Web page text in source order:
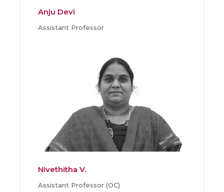
Anju Devi
Assistant Professor
Nivethitha V.
Assistant Professor (OC)